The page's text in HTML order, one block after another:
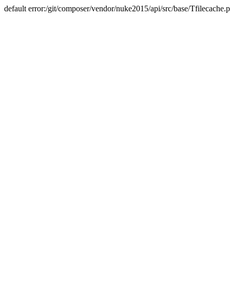
default error:/git/composer/vendor/nuke2015/api/src/base/